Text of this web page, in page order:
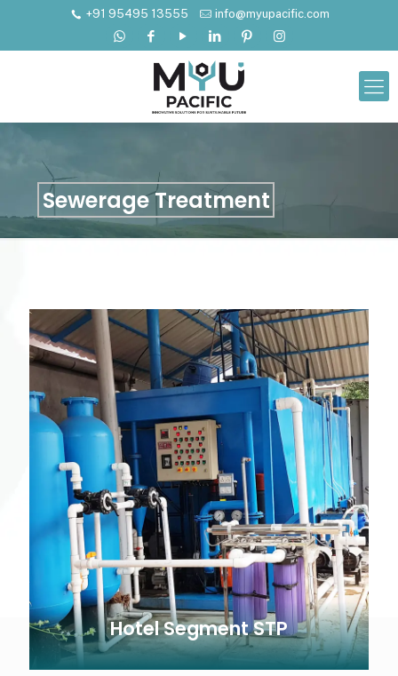
+91 95495 13555 info@myupacific.com
Sewerage Treatment
Hotel Segment STP